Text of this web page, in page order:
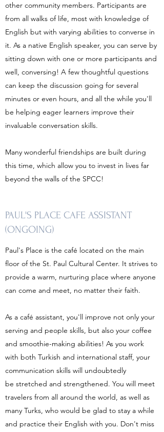
other community members. Participants are
from all walks of life, most with knowledge of
English but with varying abilities to converse in
it. As a native English speaker, you can serve by
sitting down with one or more participants and
well, conversing! A few thoughtful questions
can keep the discussion going for several
minutes or even hours, and all the while you'll
be helping eager learners improve their
invaluable conversation skills.
Many wonderful friendships are built during
this time, which allow you to invest in lives far
beyond the walls of the SPCC!
PAUL'S PLACE CAFE ASSISTANT
(ONGOING)
Paul's Place is the café located on the main
floor of the St. Paul Cultural Center. It strives to
provide a warm, nurturing place where anyone
can come and meet, no matter their faith.
As a café assistant, you'll improve not only your
serving and people skills, but also your coffee
and smoothie-making abilities! As you work
with both Turkish and international staff, your
communication skills will undoubtedly
be stretched and strengthened. You will meet
travelers from all around the world, as well as
many Turks, who would be glad to stay a while
and practice their English with you. Don't miss